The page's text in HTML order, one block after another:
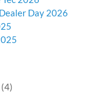
Day 2026
(4)